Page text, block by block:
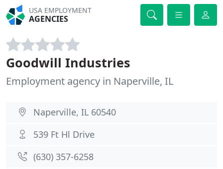
USA EMPLOYMENT
AGENCIES
Goodwill Industries
Employment agency in Naperville, IL
Naperville, IL 60540
539 Ft Hl Drive
(630) 357-6258